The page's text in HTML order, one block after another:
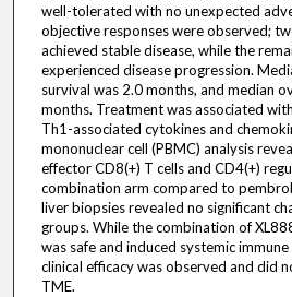
well-tolerated with no unexpected
objective responses were observed;
achieved stable disease, while the
experienced disease progression.
survival was 2.0 months, and median
months. Treatment was associated
Th1-associated cytokines and
mononuclear cell (PBMC) analysis
effector CD8(+) T cells and CD4(+)
combination arm compared to
liver biopsies revealed no significant
groups. While the combination of
was safe and induced systemic
clinical efficacy was observed and did
TME.